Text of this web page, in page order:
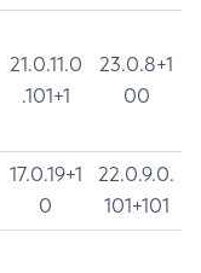
21.0.11.0
.101+1
23.0.8+1
00
17.0.19+1
0
22.0.9.0.
101+101